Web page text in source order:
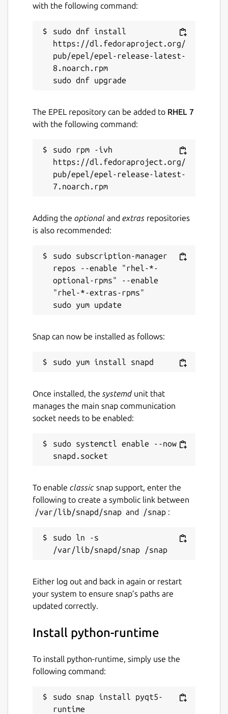
with the following command:
sudo dnf install
https://dl.fedoraproject.org/
pub/epel/epel-release-latest-
8.noarch.rpm
The EPEL repository can be added to RHEL 7
with the following command:
sudo rpm -ivh
https://dl.fedoraproject.org/
pub/epel/epel-release-latest-
Adding the optional and extras repositories
is also recommended:
sudo subscription-manager
repos --enable "rhel-*-
optional-rpms" --enable
"rhel-*-extras-rpms"
Snap can now be installed as follows:
Once installed, the systemdunit that
manages the main snap communication
socket needs to be enabled:
sudo systemctl enable --now
To enable classic snap support, enter the
following to create a symbolic link between
/var/lib/snapd/snap and /snap :
sudo ln -s
Either log out and back in again or restart
your system to ensure snap’s paths are
updated correctly.
Install python-runtime
To install python-runtime, simply use the
following command:
sudo snap install pyqt5-
runtime